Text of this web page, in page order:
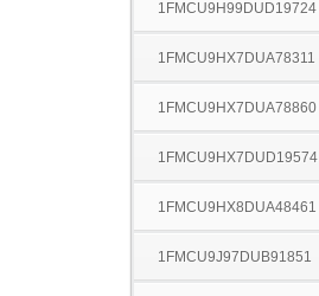
1FMCU9H99DUD19724
1FMCU9HX7DUA78311
1FMCU9HX7DUA78860
1FMCU9HX7DUD19574
1FMCU9HX8DUA48461
1FMCU9J97DUB91851